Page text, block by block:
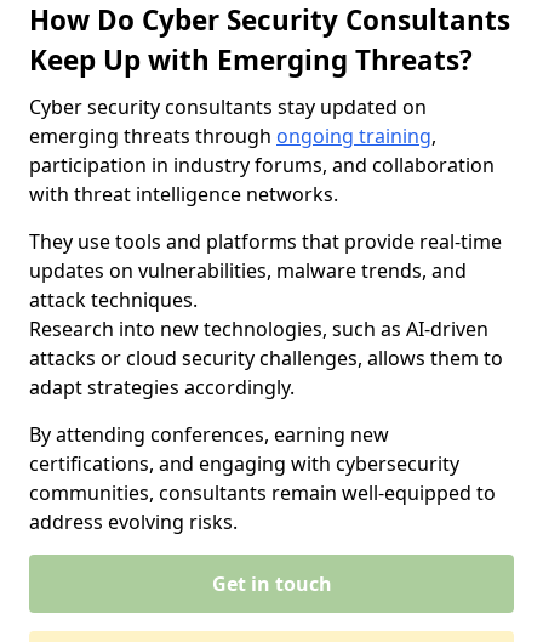
How Do Cyber Security Consultants
Keep Up with Emerging Threats?
Cyber security consultants stay updated on
emerging threats through ongoing training,
participation in industry forums, and collaboration
with threat intelligence networks.
They use tools and platforms that provide real-time
updates on vulnerabilities, malware trends, and
attack techniques.
Research into new technologies, such as AI-driven
attacks or cloud security challenges, allows them to
adapt strategies accordingly.
By attending conferences, earning new
certifications, and engaging with cybersecurity
communities, consultants remain well-equipped to
address evolving risks.
Get in touch